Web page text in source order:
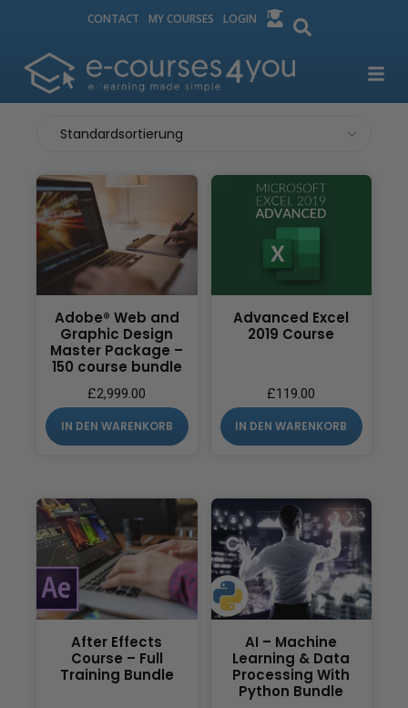
CONTACT MY COURSES LOGIN
Adobe® Web and
Graphic Design
Master Package –
150 course bundle
£2,999.00
IN DEN WARENKORB
Advanced Excel
2019 Course
£119.00
IN DEN WARENKORB
After Effects
Course – Full
Training Bundle
AI – Machine
Learning & Data
Processing With
Python Bundle